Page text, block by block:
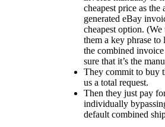
cheapest price as the
generated eBay
cheapest option.
them a key phrase
the combined
sure that it’s the
They commit to buy
us a total request.
Then they just pay
individually
default combined